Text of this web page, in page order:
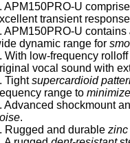
APM150PRO-U
transient
APM150PRO-U contains
dynamic range for
With low-frequency
vocal sound with
Tightsupercardioid
range to
Advanced shockmount
.
Rugged and durable zinc